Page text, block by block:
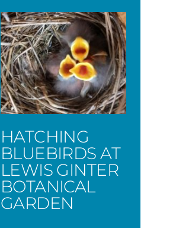
HATCHING
BLUEBIRDS AT
LEWIS GINTER
BOTANICAL
GARDEN